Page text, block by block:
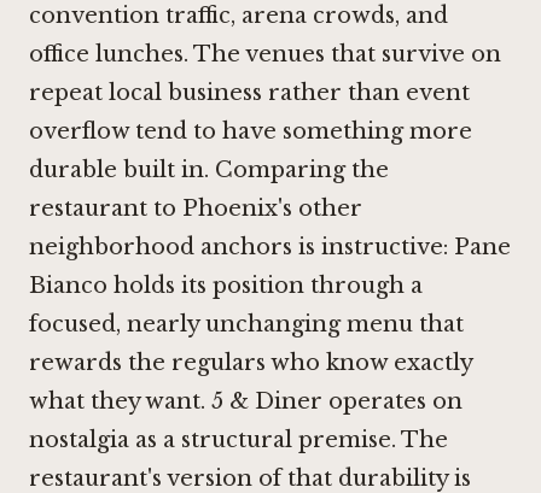
convention traffic, arena crowds, and
office lunches. The venues that survive on
repeat local business rather than event
overflow tend to have something more
durable built in. Comparing the
restaurant to Phoenix's other
neighborhood anchors is instructive: Pane
Bianco holds its position through a
focused, nearly unchanging menu that
rewards the regulars who know exactly
what they want. 5 & Diner operates on
nostalgia as a structural premise. The
restaurant's version of that durability is